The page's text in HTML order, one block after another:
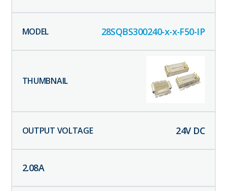
28SQBS300240-x-x-F50-IP
24V DC
2.08A